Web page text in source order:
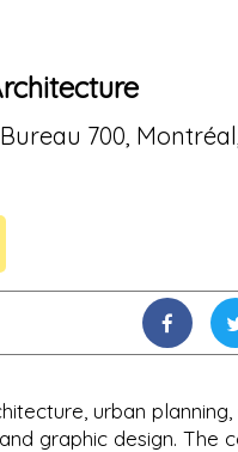
700,
urban planning,
graphic design. The